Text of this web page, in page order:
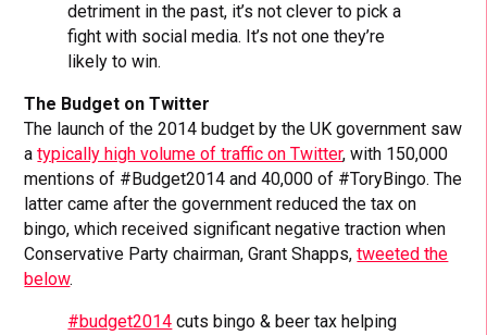
detriment in the past, it’s not clever to pick a
fight with social media. It’s not one they’re
likely to win.
The Budget on Twitter
The launch of the 2014 budget by the UK government saw
atypically high volume of traffic on Twitter, with 150,000
mentions of #Budget2014 and 40,000 of #ToryBingo. The
latter came after the government reduced the tax on
bingo, which received significant negative traction when
Conservative Party chairman, Grant Shapps,tweeted the
below.
#budget2014 cuts bingo & beer tax helping